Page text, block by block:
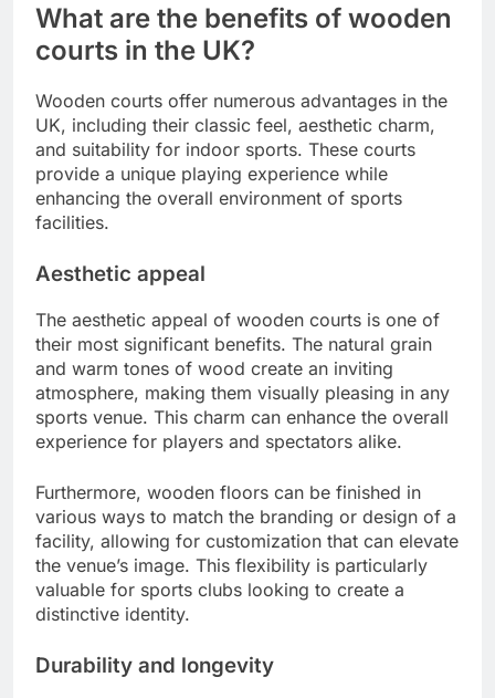
What are the benefits of wooden
courts in the UK?
Wooden courts offer numerous advantages in the
UK, including their classic feel, aesthetic charm,
and suitability for indoor sports. These courts
provide a unique playing experience while
enhancing the overall environment of sports
facilities.
Aesthetic appeal
The aesthetic appeal of wooden courts is one of
their most significant benefits. The natural grain
and warm tones of wood create an inviting
atmosphere, making them visually pleasing in any
sports venue. This charm can enhance the overall
experience for players and spectators alike.
Furthermore, wooden floors can be finished in
various ways to match the branding or design of a
facility, allowing for customization that can elevate
the venue’s image. This flexibility is particularly
valuable for sports clubs looking to create a
distinctive identity.
Durability and longevity